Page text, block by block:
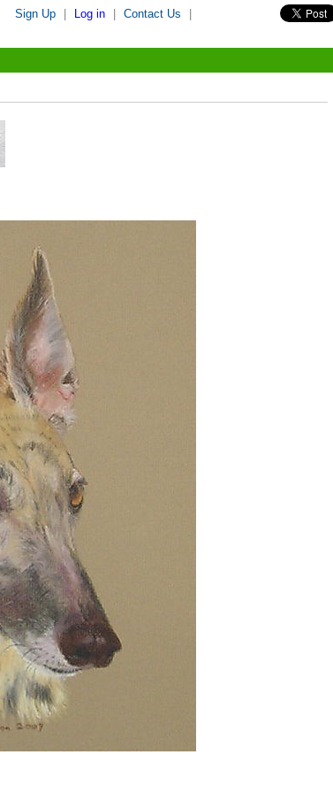
Sign Up Log in Contact Us